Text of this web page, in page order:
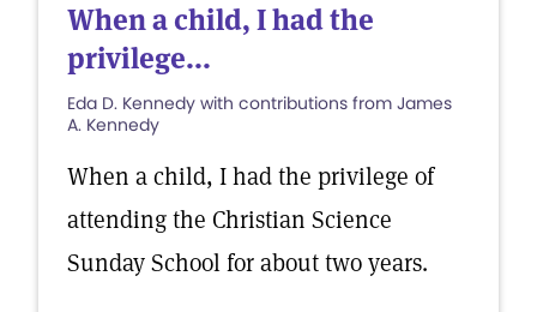
When a child, I had the
privilege...
Eda D. Kennedy with contributions from James
A. Kennedy
When a child, I had the privilege of
attending the Christian Science
Sunday School for about two years.